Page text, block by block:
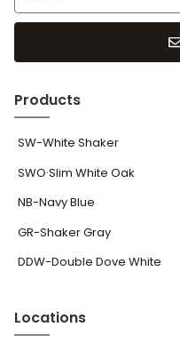
Products
SW-White Shaker
SWO·Slim White Oak
NB-Navy Blue
GR-Shaker Gray
DDW-Double Dove White
Locations